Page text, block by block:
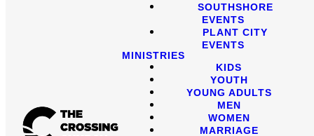
SOUTHSHORE
EVENTS
PLANT CITY
EVENTS
MINISTRIES
KIDS
YOUTH
YOUNG ADULTS
MEN
WOMEN
MARRIAGE